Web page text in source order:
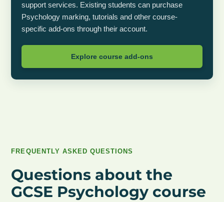
support services. Existing students can purchase
Psychology marking, tutorials and other course-
specific add-ons through their account.
Explore course add-ons
FREQUENTLY ASKED QUESTIONS
Questions about the
GCSE Psychology course